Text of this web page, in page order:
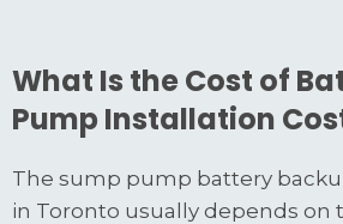
What Is the Cost of
Pump Installation
The sump pump battery
in Toronto usually depends on